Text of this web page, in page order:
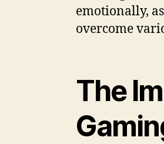
emotionally,
overcome
The